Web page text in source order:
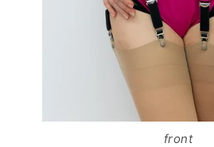
front